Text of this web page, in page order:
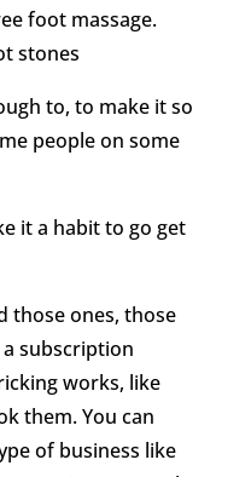
foot massage.
stones
to, to make it so
people on some
it a habit to go get
those ones, those
a subscription
works, like
them. You can
of business like